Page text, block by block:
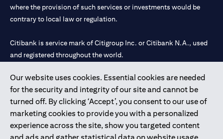
Our website uses cookies. Essential cookies are needed
for the security and integrity of our site and cannot be
turned off. By clicking ‘Accept’, you consent to our use of
marketing cookies to provide you with a personalized
experience across the site, show you targeted content
where the provision of such services or investments would be
contrary to local law or regulation.
Citibank is service mark of Citigroup Inc. or Citibank N.A., used
and registered throughout the world.
Citibank N.A. UAE is registered with Central Bank of UAE under
license numbers 202563 for Al Wasl Branch Dubai, 531989 for
Mall of the Emirates Branch Dubai, and CN-1002019 for Abu
Dhabi Branch. Tel: 04 311 4000.
Citibank N.A. - UAE Branch is licensed by the Central Bank of the